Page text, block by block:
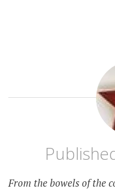
VINTAGE
From the bowels of the